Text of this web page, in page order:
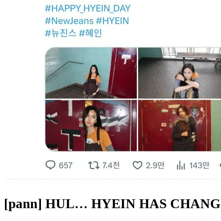
[pann] HUL… HYEIN HAS